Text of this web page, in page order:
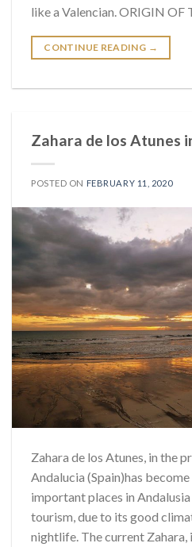
like a Valencian. ORIGIN OF
CONTINUE READING →
Zahara de los Atunes
POSTED ON FEBRUARY 11, 2020
Zahara de los Atunes, in the
Andalucia (Spain)has
important places in
tourism, due to its good
nightlife. The current Zahara,